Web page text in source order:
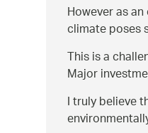
However as
climate poses
This is a
Major
I truly believe